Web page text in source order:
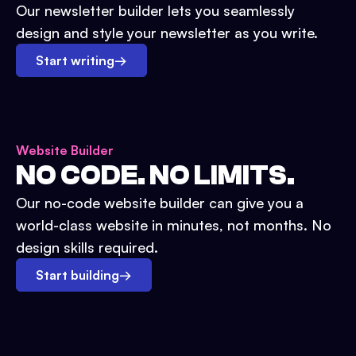
Our newsletter builder lets you seamlessly
design and style your newsletter as you write.
Start writing→
Website Builder
NO CODE. NO LIMITS.
Our no-code website builder can give you a
world-class website in minutes, not months. No
design skills required.
Start building→